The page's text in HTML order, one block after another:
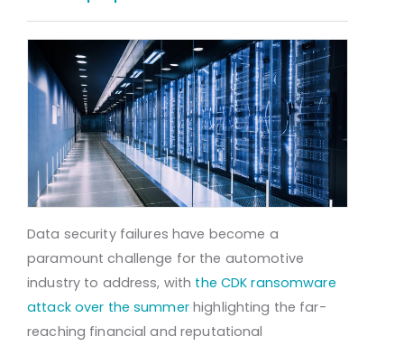
Data security failures have become a
paramount challenge for the automotive
industry to address, with the CDK ransomware
attack over the summerhighlighting the far-
reaching financial and reputational